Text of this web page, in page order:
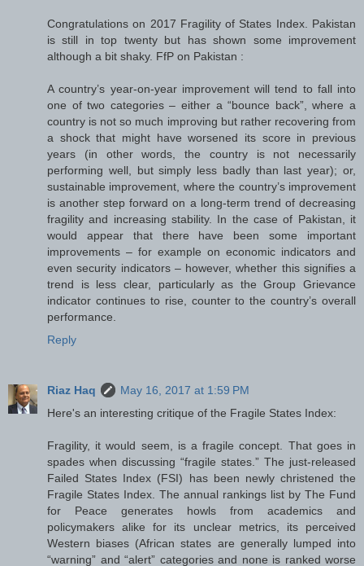
Congratulations on 2017 Fragility of States Index. Pakistan
is still in top twenty but has shown some improvement
although a bit shaky. FfP on Pakistan :
A country’s year-on-year improvement will tend to fall into
one of two categories – either a “bounce back”, where a
country is not so much improving but rather recovering from
a shock that might have worsened its score in previous
years (in other words, the country is not necessarily
performing well, but simply less badly than last year); or,
sustainable improvement, where the country’s improvement
is another step forward on a long-term trend of decreasing
fragility and increasing stability. In the case of Pakistan, it
would appear that there have been some important
improvements – for example on economic indicators and
even security indicators – however, whether this signifies a
trend is less clear, particularly as the Group Grievance
indicator continues to rise, counter to the country’s overall
performance.
Reply
Riaz Haq
May 16, 2017 at 1:59 PM
Here's an interesting critique of the Fragile States Index:
Fragility, it would seem, is a fragile concept. That goes in
spades when discussing “fragile states.” The just-released
Failed States Index (FSI) has been newly christened the
Fragile States Index. The annual rankings list by The Fund
for Peace generates howls from academics and
policymakers alike for its unclear metrics, its perceived
Western biases (African states are generally lumped into
“warning” and “alert” categories and none is ranked worse